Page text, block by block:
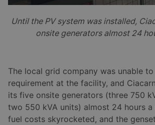
Until the PV system was installed,
onsite generators almost 24
The local grid company was unable
requirement at the facility, and
its five onsite generators (three 750
two 550 kVA units) almost 24 hours a
fuel costs skyrocketed, and the